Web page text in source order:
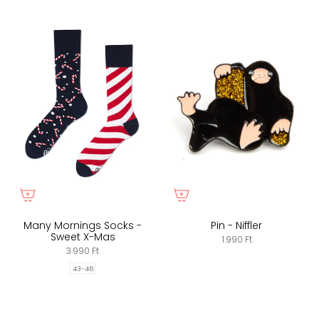
Many Mornings Socks -
Sweet X-Mas
3.990 Ft
43-46
Pin - Niffler
1.990 Ft